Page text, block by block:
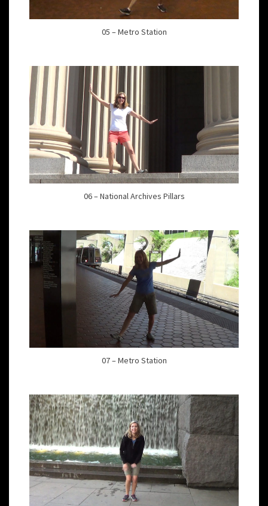
05 – Metro Station
06 – National Archives Pillars
07 – Metro Station